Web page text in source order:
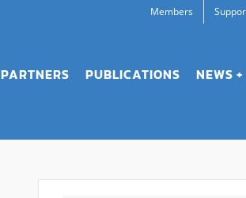
Members
PARTNERS PUBLICATIONS NEWS